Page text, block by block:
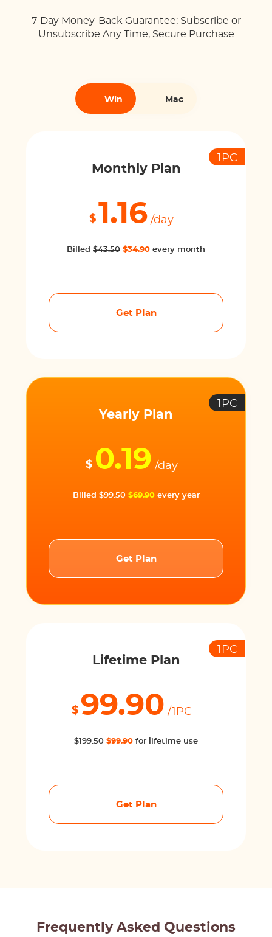
7-Day Money-Back Guarantee; Subscribe or
Unsubscribe Any Time; Secure Purchase
Win Mac
Monthly Plan
1PC
$ 1.16 /day
Billed $43.50 $34.90 every month
Get Plan
Yearly Plan
1PC
$ 0.19 /day
Billed$99.50 $69.90every year
Get Plan
Lifetime Plan
1PC
$ 99.90 /1PC
$199.50 $99.90 for lifetime use
Get Plan
Frequently Asked Questions